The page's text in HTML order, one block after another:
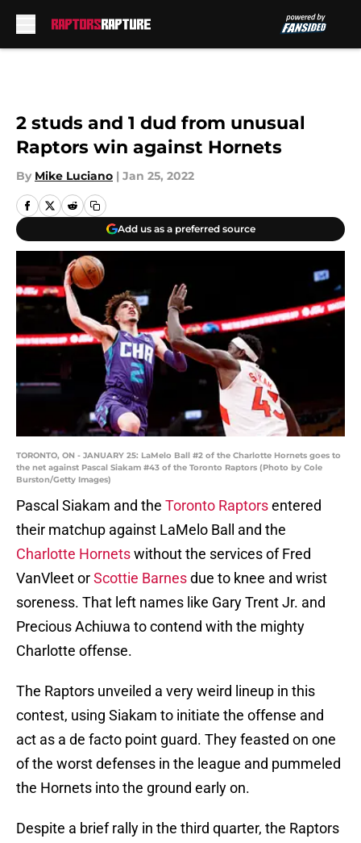
2 studs and 1 dud from unusual
Raptors win against Hornets
By Mike Luciano | Jan 25, 2022
Add us as a preferred source
TORONTO, ON - JANUARY 25: LaMelo Ball #2 of the Charlotte Hornets goes to
the net against Pascal Siakam #43 of the Toronto Raptors (Photo by Cole
Burston/Getty Images)
Pascal Siakam and the Toronto Raptorsentered
their matchup against LaMelo Ball and the
Charlotte Hornetswithout the services of Fred
VanVleet orScottie Barnesdue to knee and wrist
soreness. That left names like Gary Trent Jr. and
Precious Achiuwa to contend with the mighty
Charlotte offense.
The Raptors unveiled a very weird lineup in this
contest, using Siakam to initiate the offense and
act as a de facto point guard. They feasted on one
of the worst defenses in the league and pummeled
the Hornets into the ground early on.
Despite a brief rally in the third quarter, the Raptors